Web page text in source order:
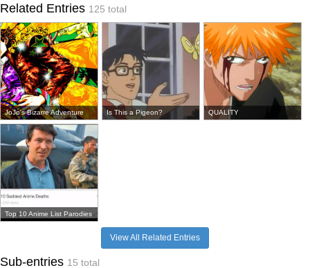
Related Entries 125 total
JoJo's Bizarre Adventure Is This a Pigeon? QUALITY
Top 10 Anime List Parodies
View All Related Entries
Sub-entries 15 total